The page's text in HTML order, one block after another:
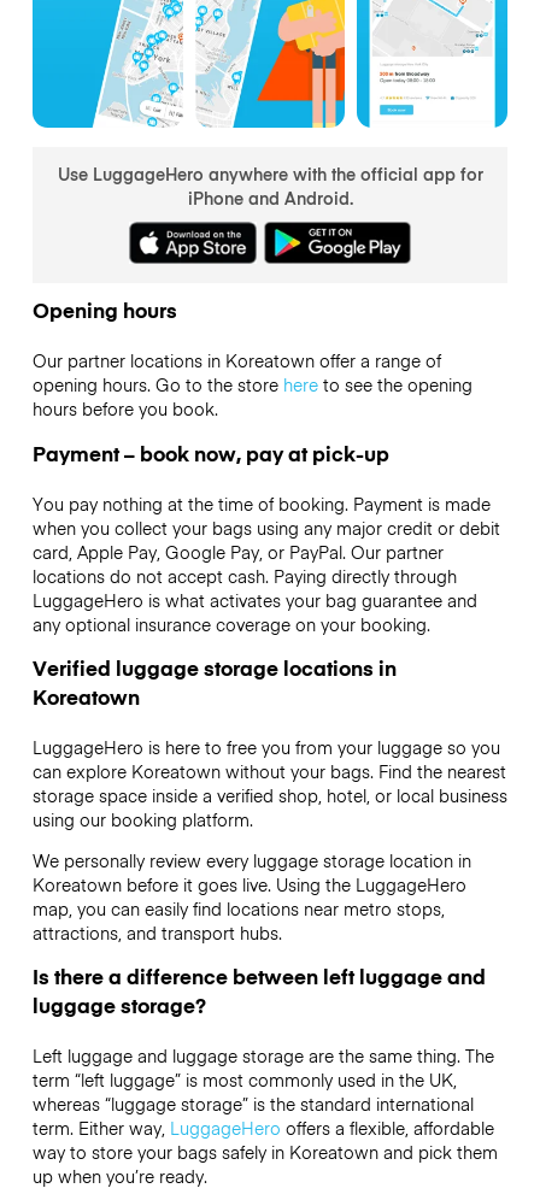
Use LuggageHero anywhere with the official app for
iPhone and Android.
Opening hours
Our partner locations in Koreatown offer a range of
opening hours. Go to the store hereto see the opening
hours before you book.
Payment – book now, pay at pick-up
You pay nothing at the time of booking. Payment is made
when you collect your bags using any major credit or debit
card, Apple Pay, Google Pay, or PayPal. Our partner
locations do not accept cash. Paying directly through
LuggageHero is what activates your bag guarantee and
any optional insurance coverage on your booking.
Verified luggage storage locations in
Koreatown
LuggageHero is here to free you from your luggage so you
can explore Koreatown without your bags. Find the nearest
storage space inside a verified shop, hotel, or local business
using our booking platform.
We personally review every luggage storage location in
Koreatown before it goes live. Using the LuggageHero
map, you can easily find locations near metro stops,
attractions, and transport hubs.
Is there a difference between left luggage and
luggage storage?
Left luggage and luggage storage are the same thing. The
term “left luggage” is most commonly used in the UK,
whereas “luggage storage” is the standard international
term. Either way, LuggageHero offers a flexible, affordable
way to store your bags safely in Koreatown and pick them
up when you’re ready.